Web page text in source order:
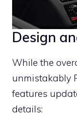
Design
While the
unmistakably
features
details: